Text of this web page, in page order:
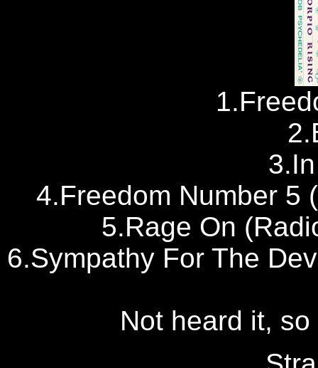
4.Freedom Number 5
5.Rage On
6.Sympathy For The
Not heard it,